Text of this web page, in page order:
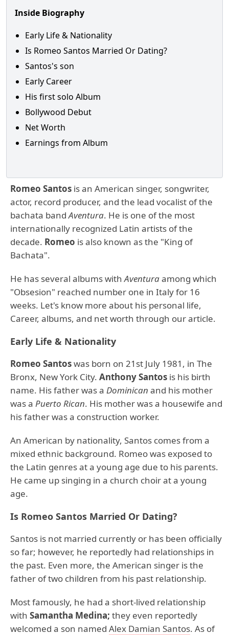
Inside Biography
Early Life & Nationality
Is Romeo Santos Married Or Dating?
Santos's son
Early Career
His first solo Album
Bollywood Debut
Net Worth
Earnings from Album
Romeo Santos is an American singer, songwriter,
actor, record producer, and the lead vocalist of the
bachata bandAventura. He is one of the most
internationally recognized Latin artists of the
decade. Romeo is also known as the "King of
Bachata".
He has several albums withAventuraamong which
"Obsesion" reached number one in Italy for 16
weeks. Let's know more about his personal life,
Career, albums, and net worth through our article.
Early Life & Nationality
Romeo Santoswas born on 21st July 1981, in The
Bronx, New York City. Anthony Santos is his birth
name. His father was a Dominican and his mother
was a Puerto Rican. His mother was a housewife and
his father was a construction worker.
An American by nationality, Santos comes from a
mixed ethnic background. Romeo was exposed to
the Latin genres at a young age due to his parents.
He came up singing in a church choir at a young
age.
Is Romeo Santos Married Or Dating?
Santos is not married currently or has been officially
so far; however, he reportedly had relationships in
the past. Even more, the American singer is the
father of two children from his past relationship.
Most famously, he had a short-lived relationship
with Samantha Medina; they even reportedly
welcomed a son named Alex Damian Santos. As of